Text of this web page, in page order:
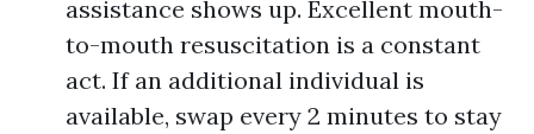
assistance shows up. Excellent mouth-
to-mouth resuscitation is a constant
act. If an additional individual is
available, swap every 2 minutes to stay